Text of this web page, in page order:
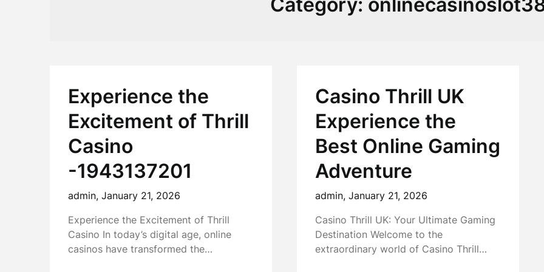
Experience the
Excitement of Thrill
Casino
-1943137201
admin, January 21, 2026
Experience the Excitement of Thrill
Casino In today’s digital age, online
casinos have transformed the…
Casino Thrill UK
Experience the
Best Online Gaming
Adventure
admin,January 21, 2026
Casino Thrill UK: Your Ultimate Gaming
Destination Welcome to the
extraordinary world of Casino Thrill…